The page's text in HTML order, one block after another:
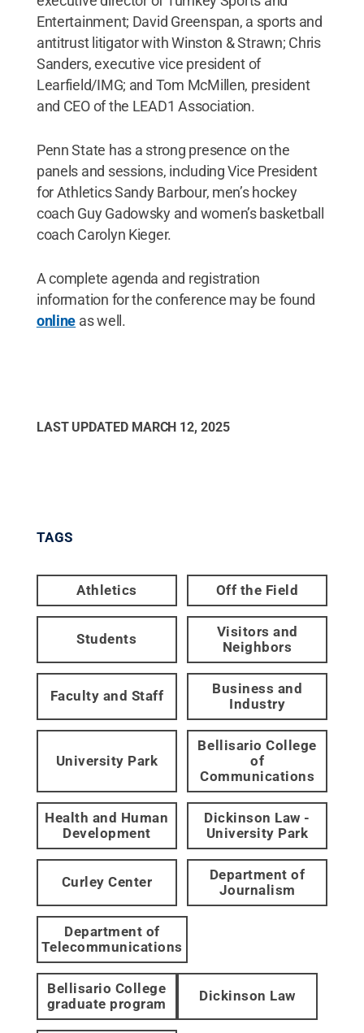
Entertainment; David Greenspan, a sports and
antitrust litigator with Winston & Strawn; Chris
Sanders, executive vice president of
Learfield/IMG; and Tom McMillen, president
and CEO of the LEAD1 Association.
Penn State has a strong presence on the
panels and sessions, including Vice President
for Athletics Sandy Barbour, men’s hockey
coach Guy Gadowsky and women’s basketball
coach Carolyn Kieger.
A complete agenda and registration
information for the conference may be found
online as well.
LAST UPDATED MARCH 12, 2025
TAGS
Athletics Off the Field
Students
Visitors and
Neighbors
Faculty and Staff
Business and
Industry
University Park
Bellisario College
of
Communications
Health and Human
Development
Dickinson Law -
University Park
Curley Center
Department of
Journalism
Department of
Telecommunications
Bellisario College
graduate program
Dickinson Law